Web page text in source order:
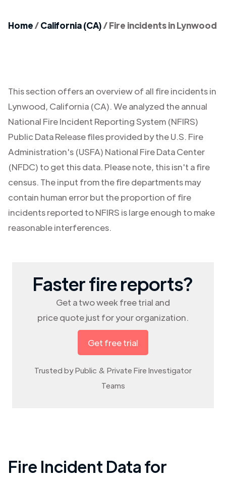
Home/California (CA)/Fire incidents in Lynwood
This section offers an overview of all fire incidents in
Lynwood, California (CA). We analyzed the annual
National Fire Incident Reporting System (NFIRS)
Public Data Release files provided by the U.S. Fire
Administration's (USFA) National Fire Data Center
(NFDC) to get this data. Please note, this isn't a fire
census. The input from the fire departments may
contain human error but the proportion of fire
incidents reported to NFIRS is large enough to make
reasonable interferences.
Faster fire reports?
Get a two week free trial and
price quote just for your organization.
Get free trial
Trusted by Public & Private Fire Investigator
Teams
Fire Incident Data for